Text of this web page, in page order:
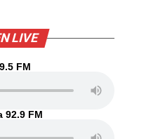
LIVE
FM
92.9 FM